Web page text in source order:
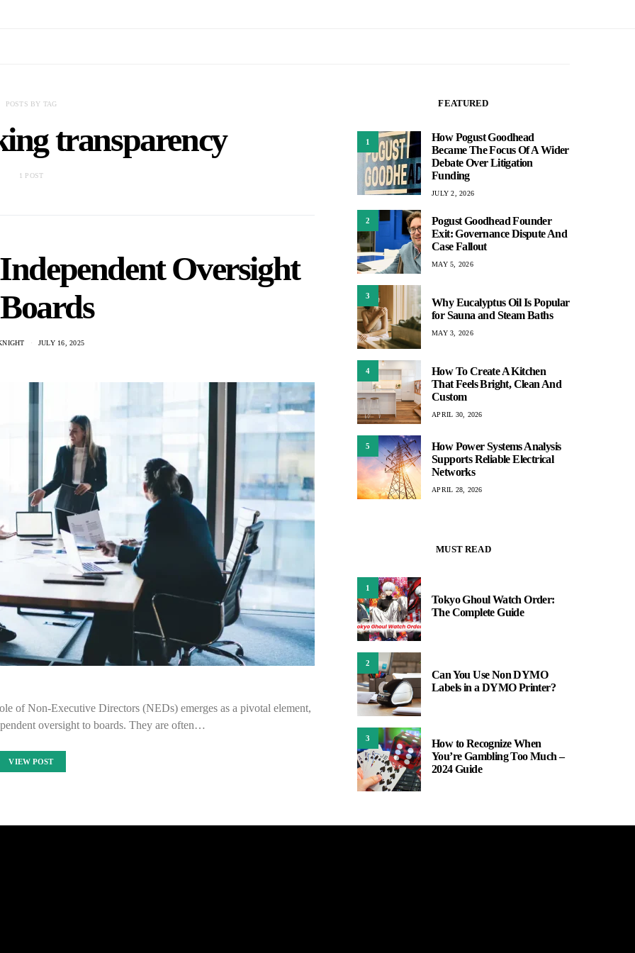
POSTS BY TAG
transparency
1 POST
Oversight
JULY 16, 2025
of Non-Executive Directors (NEDs) emerges as a pivotal element,
oversight to boards. They are often…
VIEW POST
FEATURED
1
How Pogust Goodhead
Became The Focus Of A Wider
Debate Over Litigation
Funding
JULY 2, 2026
2
Pogust Goodhead Founder
Exit: Governance Dispute And
Case Fallout
MAY 5, 2026
3
Why Eucalyptus Oil Is Popular
for Sauna and Steam Baths
MAY 3, 2026
4
How To Create A Kitchen
That Feels Bright, Clean And
Custom
APRIL 30, 2026
5
How Power Systems Analysis
Supports Reliable Electrical
Networks
APRIL 28, 2026
MUST READ
1
Tokyo Ghoul Watch Order:
The Complete Guide
2
Can You Use Non DYMO
Labels in a DYMO Printer?
3
How to Recognize When
You’re Gambling Too Much –
2024 Guide